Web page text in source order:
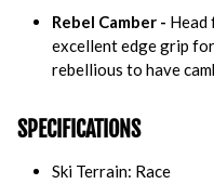
Rebel Camber - Head
excellent edge grip
rebellious to have
SPECIFICATIONS
Ski Terrain: Race